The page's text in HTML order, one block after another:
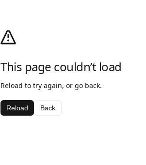
This page couldn’t load
Reload to try again, or go back.
Reload Back